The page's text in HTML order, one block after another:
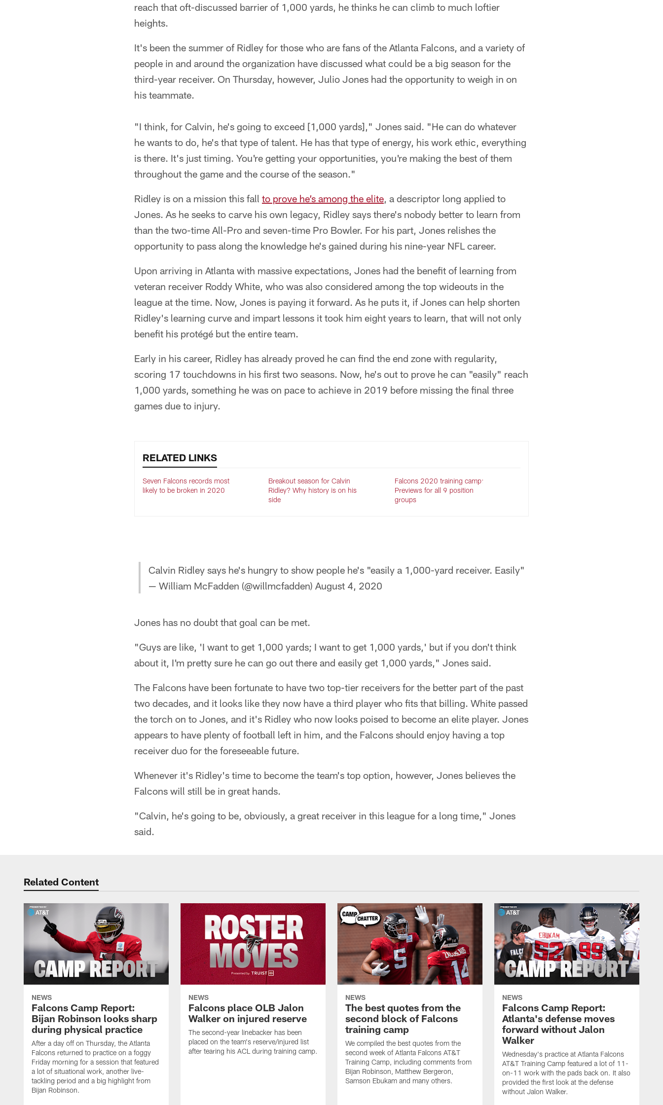
reach that oft-discussed barrier of 1,000 yards, he thinks he can climb to much loftier
heights.
It's been the summer of Ridley for those who are fans of the Atlanta Falcons, and a variety of
people in and around the organization have discussed what could be a big season for the
third-year receiver. On Thursday, however, Julio Jones had the opportunity to weigh in on
his teammate.
"I think, for Calvin, he's going to exceed [1,000 yards]," Jones said. "He can do whatever
he wants to do, he's that type of talent. He has that type of energy, his work ethic, everything
is there. It's just timing. You're getting your opportunities, you're making the best of them
throughout the game and the course of the season."
Ridley is on a mission this fall to prove he’s among the elite, a descriptor long applied to
Jones. As he seeks to carve his own legacy, Ridley says there's nobody better to learn from
than the two-time All-Pro and seven-time Pro Bowler. For his part, Jones relishes the
opportunity to pass along the knowledge he's gained during his nine-year NFL career.
Upon arriving in Atlanta with massive expectations, Jones had the benefit of learning from
veteran receiver Roddy White, who was also considered among the top wideouts in the
league at the time. Now, Jones is paying it forward. As he puts it, if Jones can help shorten
Ridley's learning curve and impart lessons it took him eight years to learn, that will not only
benefit his protégé but the entire team.
Early in his career, Ridley has already proved he can find the end zone with regularity,
scoring 17 touchdowns in his first two seasons. Now, he's out to prove he can "easily" reach
1,000 yards, something he was on pace to achieve in 2019 before missing the final three
games due to injury.
RELATED LINKS
Seven Falcons records most
likely to be broken in 2020
Breakout season for Calvin
Ridley? Why history is on his
side
Falcons 2020 training camp:
Previews for all 9 position
groups
Calvin Ridley says he's hungry to show people he's "easily a 1,000-yard receiver. Easily"
— William McFadden (@willmcfadden) August 4, 2020
Jones has no doubt that goal can be met.
"Guys are like, 'I want to get 1,000 yards; I want to get 1,000 yards,' but if you don't think
about it, I'm pretty sure he can go out there and easily get 1,000 yards," Jones said.
The Falcons have been fortunate to have two top-tier receivers for the better part of the past
two decades, and it looks like they now have a third player who fits that billing. White passed
the torch on to Jones, and it's Ridley who now looks poised to become an elite player. Jones
appears to have plenty of football left in him, and the Falcons should enjoy having a top
receiver duo for the foreseeable future.
Whenever it's Ridley's time to become the team's top option, however, Jones believes the
Falcons will still be in great hands.
"Calvin, he's going to be, obviously, a great receiver in this league for a long time," Jones
said.
Related Content
NEWS
Falcons Camp Report:
Bijan Robinson looks sharp
during physical practice
After a day off on Thursday, the Atlanta
Falcons returned to practice on a foggy
Friday morning for a session that featured
a lot of situational work, another live-
tackling period and a big highlight from
Bijan Robinson.
NEWS
Falcons place OLB Jalon
Walker on injured reserve
The second-year linebacker has been
placed on the team's reserve/injured list
after tearing his ACL during training camp.
NEWS
The best quotes from the
second block of Falcons
training camp
We compiled the best quotes from the
second week of Atlanta Falcons AT&T
Training Camp, including comments from
Bijan Robinson, Matthew Bergeron,
Samson Ebukam and many others.
NEWS
Falcons Camp Report:
Atlanta's defense moves
forward without Jalon
Walker
Wednesday's practice at Atlanta Falcons
AT&T Training Camp featured a lot of 11-
on-11 work with the pads back on. It also
provided the first look at the defense
without Jalon Walker.